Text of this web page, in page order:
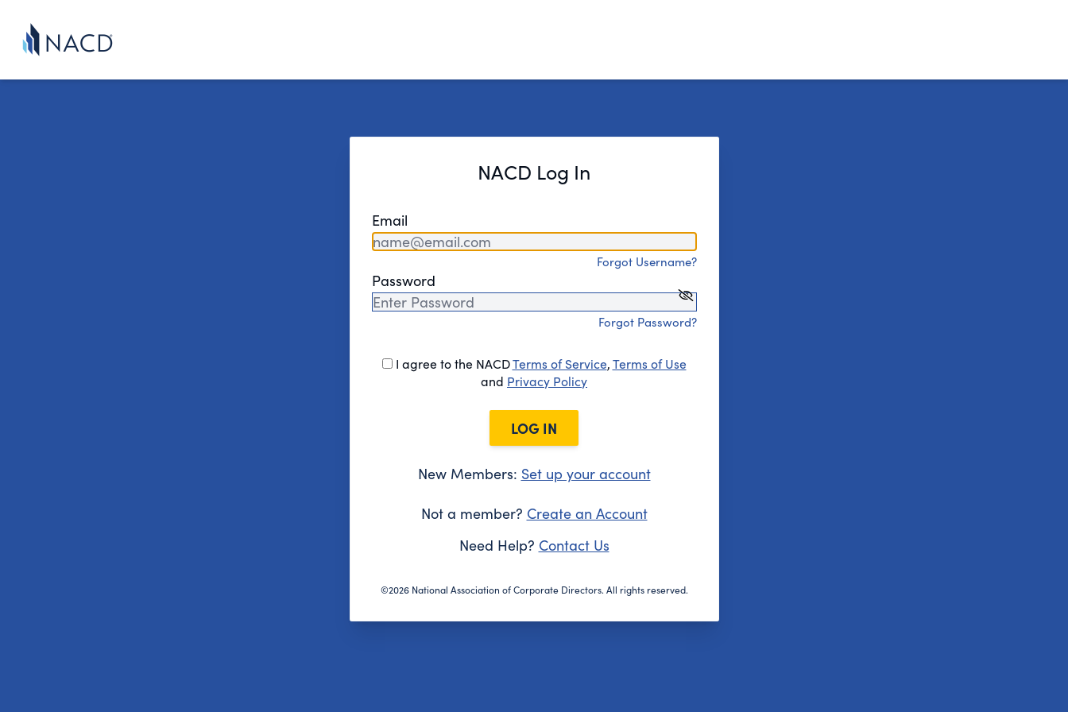
NACD Log In
Email
Forgot Username?
Password
Forgot Password?
I agree to the NACDTerms of Service,Terms of Use
and Privacy Policy
LOG IN
New Members: Set up your account
Not a member? Create an Account
Need Help? Contact Us
©2026 National Association of Corporate Directors. All rights reserved.